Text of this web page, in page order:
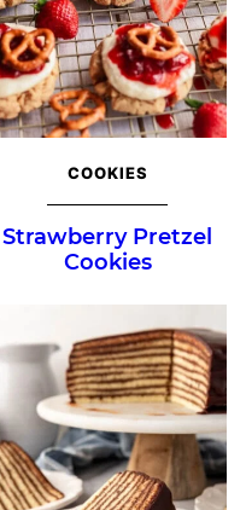
COOKIES
Strawberry Pretzel
Cookies